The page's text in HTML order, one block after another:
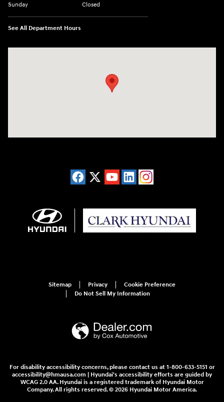
Sunday
Closed
See All Department Hours
Sitemap Privacy
Cookie Preference
Do Not Sell My Information
For disability accessibility concerns, please contact us at 1-800-633-5151 or
accessibility@hmausa.com | Hyundai's accessibility efforts are guided by
WCAG 2.0 AA. Hyundai is a registered trademark of Hyundai Motor
Company. All rights reserved. © 2026 Hyundai Motor America.